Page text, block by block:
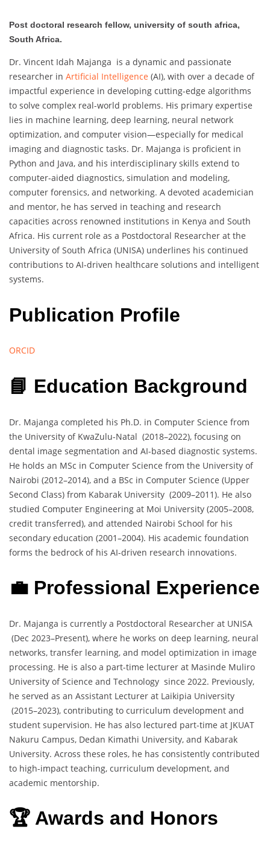
Post doctoral research fellow, university of south africa,
South Africa.
Dr. Vincent Idah Majanga is a dynamic and passionate
researcher in Artificial Intelligence (AI), with over a decade of
impactful experience in developing cutting-edge algorithms
to solve complex real-world problems. His primary expertise
lies in machine learning, deep learning, neural network
optimization, and computer vision—especially for medical
imaging and diagnostic tasks. Dr. Majanga is proficient in
Python and Java, and his interdisciplinary skills extend to
computer-aided diagnostics, simulation and modeling,
computer forensics, and networking. A devoted academician
and mentor, he has served in teaching and research
capacities across renowned institutions in Kenya and South
Africa. His current role as a Postdoctoral Researcher at the
University of South Africa (UNISA) underlines his continued
contributions to AI-driven healthcare solutions and intelligent
systems.
Publication Profile
ORCID
📘 Education Background
Dr. Majanga completed his Ph.D. in Computer Science from
the University of KwaZulu-Natal (2018–2022), focusing on
dental image segmentation and AI-based diagnostic systems.
He holds an MSc in Computer Science from the University of
Nairobi (2012–2014), and a BSc in Computer Science (Upper
Second Class) from Kabarak University (2009–2011). He also
studied Computer Engineering at Moi University (2005–2008,
credit transferred), and attended Nairobi School for his
secondary education (2001–2004). His academic foundation
forms the bedrock of his AI-driven research innovations.
💼 Professional Experience
Dr. Majanga is currently a Postdoctoral Researcher at UNISA
(Dec 2023–Present), where he works on deep learning, neural
networks, transfer learning, and model optimization in image
processing. He is also a part-time lecturer at Masinde Muliro
University of Science and Technology since 2022. Previously,
he served as an Assistant Lecturer at Laikipia University
(2015–2023), contributing to curriculum development and
student supervision. He has also lectured part-time at JKUAT
Nakuru Campus, Dedan Kimathi University, and Kabarak
University. Across these roles, he has consistently contributed
to high-impact teaching, curriculum development, and
academic mentorship.
🏆 Awards and Honors